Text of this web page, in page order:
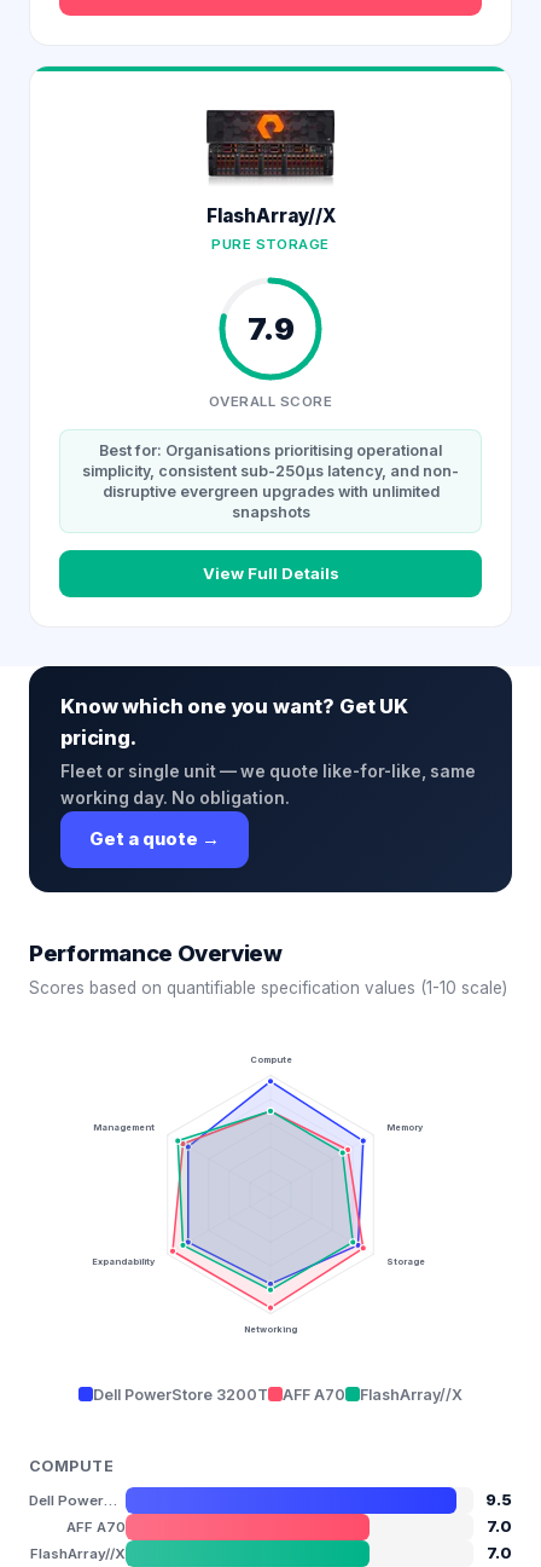
FlashArray//X
PURE STORAGE
7.9
OVERALL SCORE
Best for: Organisations prioritising operational
simplicity, consistent sub-250µs latency, and non-
disruptive evergreen upgrades with unlimited
snapshots
View Full Details
Know which one you want? Get UK
pricing.
Fleet or single unit — we quote like-for-like, same
working day. No obligation.
Get a quote →
Performance Overview
Scores based on quantifiable specification values (1-10 scale)
Compute
Memory
Storage
Networking
Expandability
Management
Dell PowerStore 3200T AFF A70 FlashArray//X
COMPUTE
9.5
AFF A70 7.0
FlashArray//X
7.0